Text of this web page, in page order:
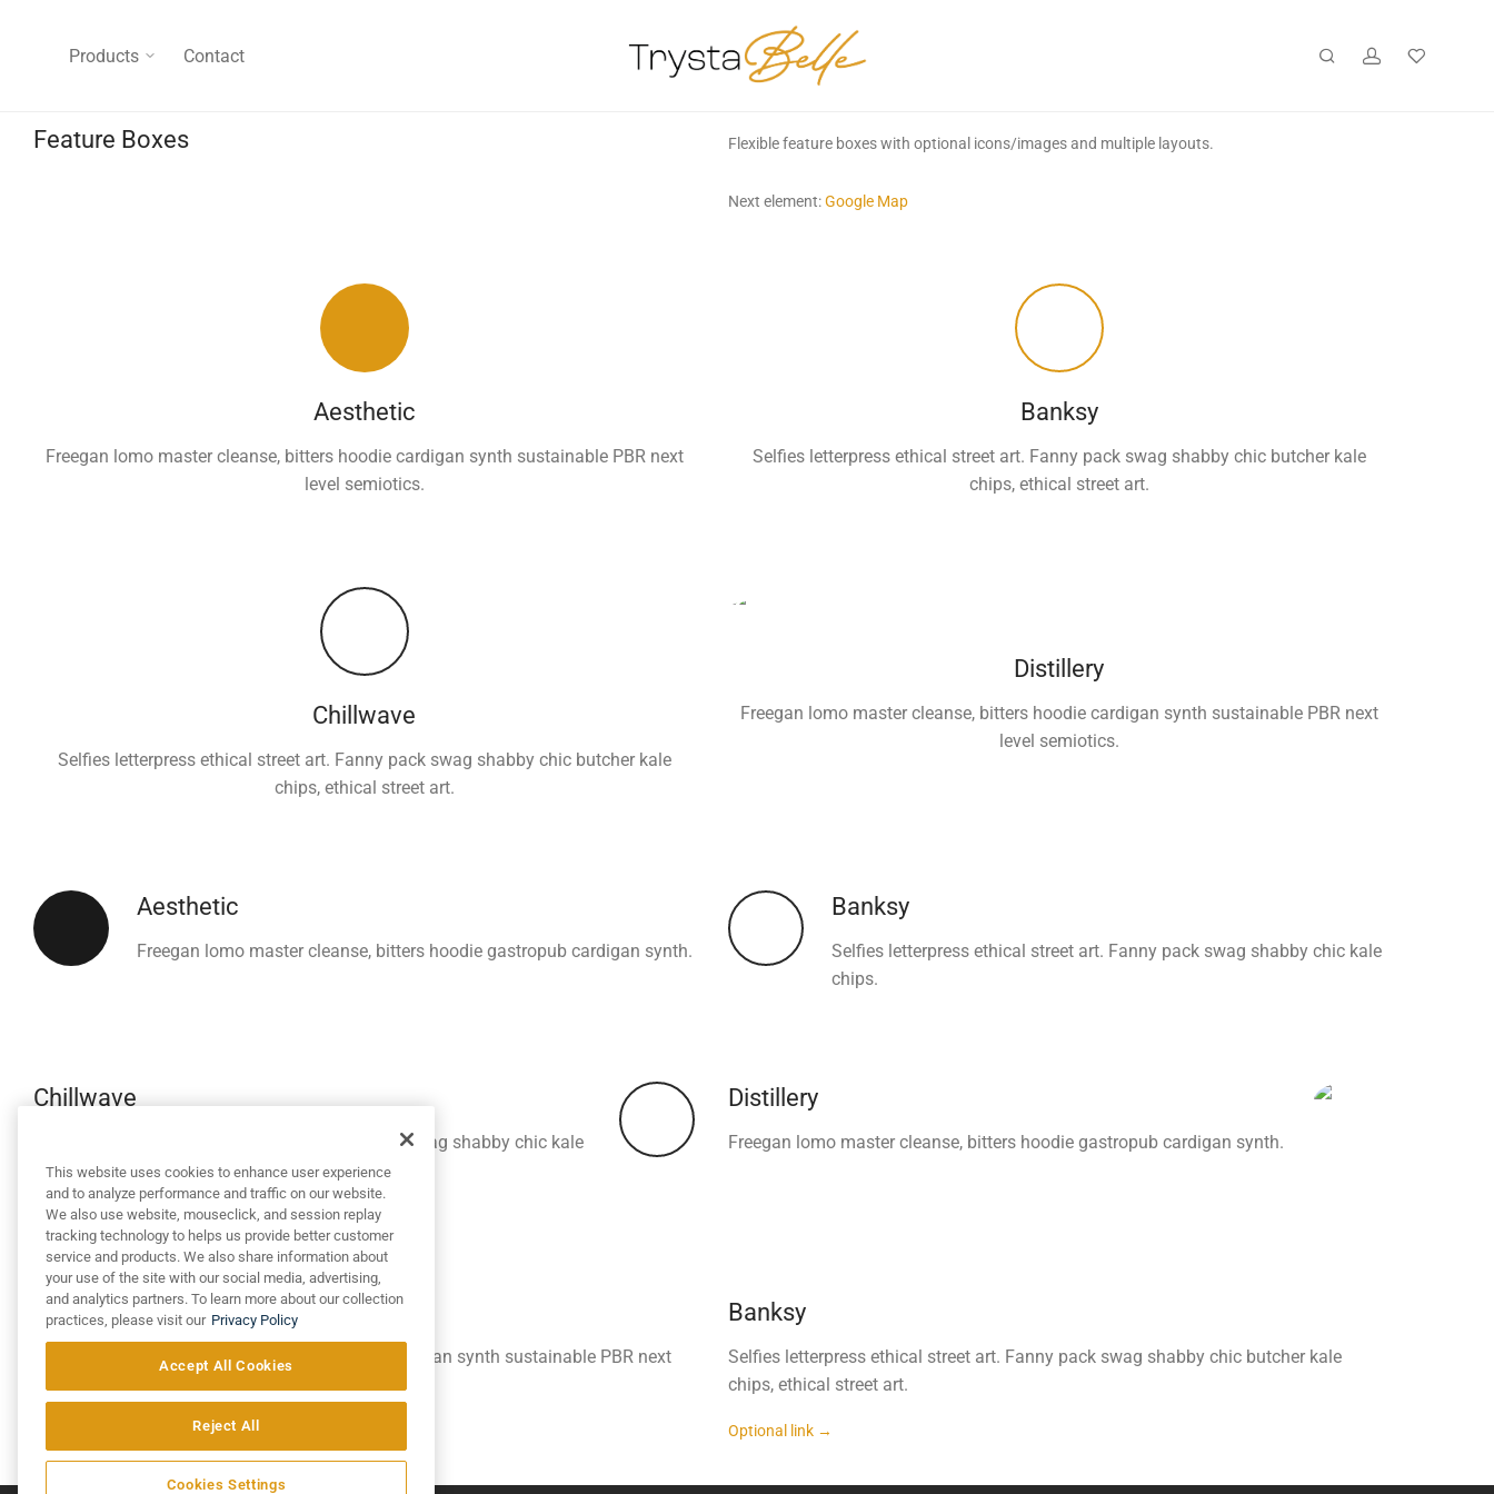
Products Contact
Feature Boxes Flexible feature boxes with optional icons/images and multiple layouts.
Next element:Google Map
Aesthetic
Freegan lomo master cleanse, bitters hoodie cardigan synth sustainable PBR next
level semiotics.
Banksy
Selfies letterpress ethical street art. Fanny pack swag shabby chic butcher kale
chips, ethical street art.
Chillwave
Selfies letterpress ethical street art. Fanny pack swag shabby chic butcher kale
chips, ethical street art.
Distillery
Freegan lomo master cleanse, bitters hoodie cardigan synth sustainable PBR next
level semiotics.
Aesthetic
Freegan lomo master cleanse, bitters hoodie gastropub cardigan synth.
Banksy
Selfies letterpress ethical street art. Fanny pack swag shabby chic kale
chips.
Chillwave
Selfies letterpress ethical street art. Fanny pack swag shabby chic kale
chips.
Distillery
Freegan lomo master cleanse, bitters hoodie gastropub cardigan synth.
Aesthetic
Freegan lomo master cleanse, bitters hoodie cardigan synth sustainable PBR next
level semiotics.
Banksy
Selfies letterpress ethical street art. Fanny pack swag shabby chic butcher kale
chips, ethical street art.
Optional link →
This website uses cookies to enhance user experience
and to analyze performance and traffic on our website.
We also use website, mouseclick, and session replay
tracking technology to helps us provide better customer
service and products. We also share information about
your use of the site with our social media, advertising,
and analytics partners. To learn more about our collection
practices, please visit our Privacy Policy
Accept All Cookies
Reject All
Cookies Settings